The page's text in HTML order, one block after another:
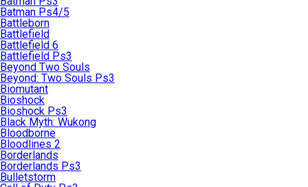
Batman Ps4/5
Battleborn
Battlefield
Battlefield 6
Battlefield Ps3
Beyond Two Souls
Beyond: Two Souls Ps3
Biomutant
Bioshock
Bioshock Ps3
Black Myth: Wukong
Bloodborne
Bloodlines 2
Borderlands
Borderlands Ps3
Bulletstorm